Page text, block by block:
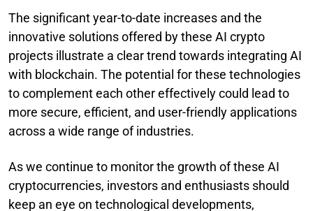
The significant year-to-date increases and the
innovative solutions offered by these AI crypto
projects illustrate a clear trend towards integrating AI
with blockchain. The potential for these technologies
to complement each other effectively could lead to
more secure, efficient, and user-friendly applications
across a wide range of industries.
As we continue to monitor the growth of these AI
cryptocurrencies, investors and enthusiasts should
keep an eye on technological developments,